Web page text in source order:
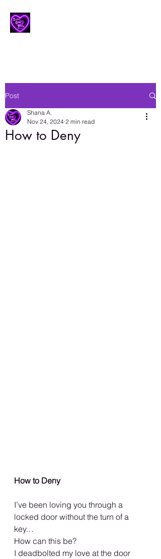
Post
How to Deny
Shana A.
Nov 24, 2024 2 min read
How to Deny
I’ve been loving you through a
locked door without the turn of a
key…
How can this be?
I deadbolted my love at the door